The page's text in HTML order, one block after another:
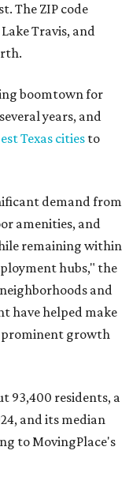
The ZIP code
Travis, and
boomtown for
years, and
Texas cities to
demand from
amenities, and
remaining within
hubs," the
and
have helped make
prominent growth
93,400 residents, a
and its median
to MovingPlace's